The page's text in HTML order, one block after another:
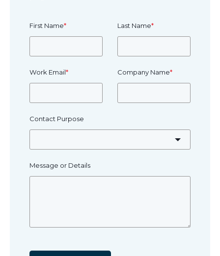
First Name* Last Name*
Work Email* Company Name*
Contact Purpose
Message or Details